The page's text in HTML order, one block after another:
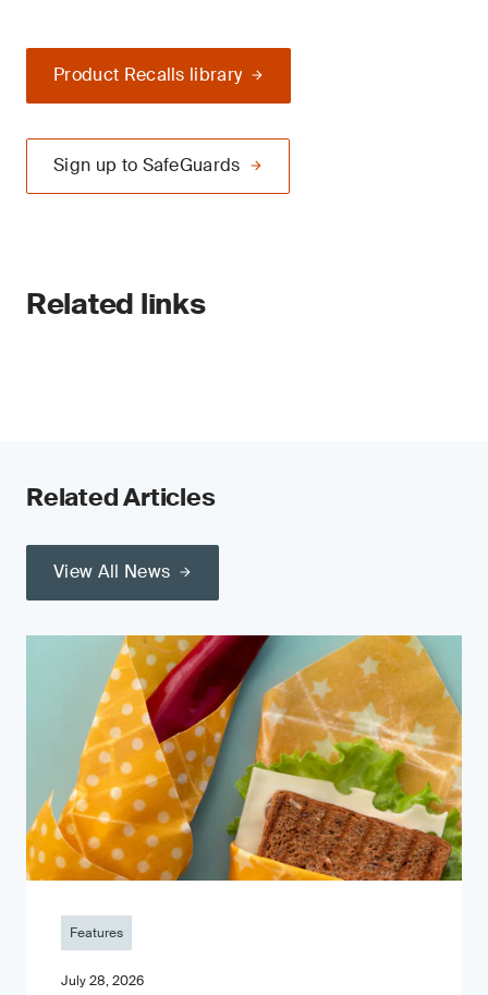
Product Recalls library
Sign up to SafeGuards
Related links
Related Articles
View All News
Features
July 28, 2026